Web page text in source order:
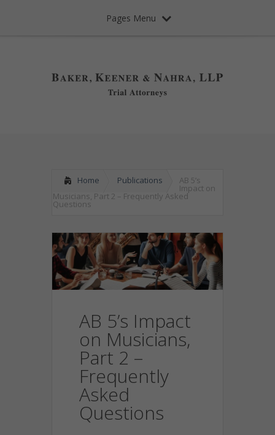
Pages Menu
Home Publications AB 5’s
Impact on
Musicians, Part 2 – Frequently Asked
Questions
AB 5’s Impact
on Musicians,
Part 2 –
Frequently
Asked
Questions